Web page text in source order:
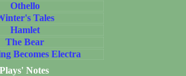
Othello
Tales
Hamlet
The Bear
Becomes Electra
Plays' Notes